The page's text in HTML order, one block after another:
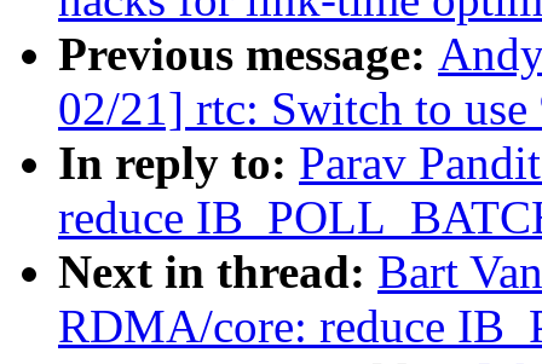
Previous message:
02/21] rtc: Switch to
In reply to: Parav
reduce
Next in thread: Bart
RDMA/core: reduce